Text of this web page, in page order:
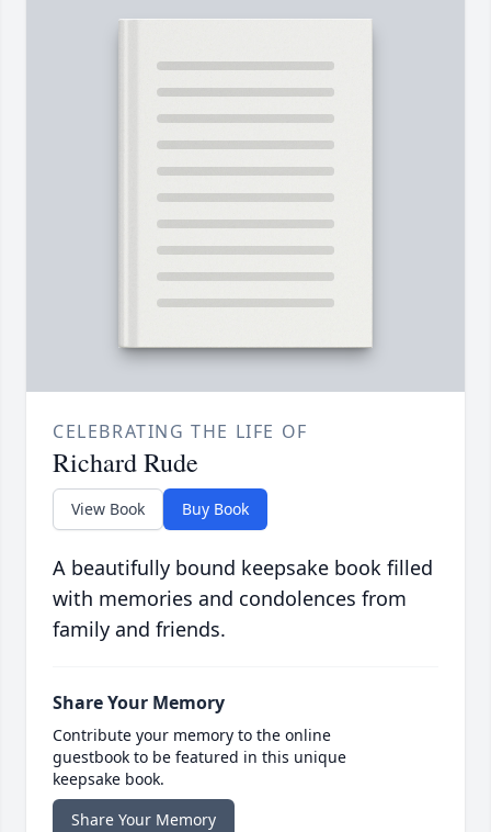
CELEBRATING THE LIFE OF
Richard Rude
View Book Buy Book
A beautifully bound keepsake book filled
with memories and condolences from
family and friends.
Share Your Memory
Contribute your memory to the online
guestbook to be featured in this unique
keepsake book.
Share Your Memory